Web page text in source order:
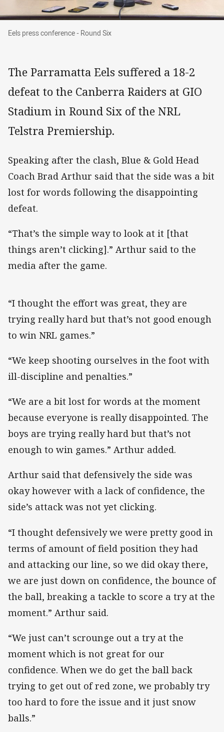
Eels press conference - Round Six
Eels press conference - Round Six
The Parramatta Eels suffered a 18-2
defeat to the Canberra Raiders at GIO
Stadium in Round Six of the NRL
Telstra Premiership.
Speaking after the clash, Blue & Gold Head
Coach Brad Arthur said that the side was a bit
lost for words following the disappointing
defeat.
“That’s the simple way to look at it [that
things aren’t clicking].” Arthur said to the
media after the game.
“I thought the effort was great, they are
trying really hard but that’s not good enough
to win NRL games.”
“We keep shooting ourselves in the foot with
ill-discipline and penalties.”
“We are a bit lost for words at the moment
because everyone is really disappointed. The
boys are trying really hard but that’s not
enough to win games.” Arthur added.
Arthur said that defensively the side was
okay however with a lack of confidence, the
side’s attack was not yet clicking.
“I thought defensively we were pretty good in
terms of amount of field position they had
and attacking our line, so we did okay there,
we are just down on confidence, the bounce of
the ball, breaking a tackle to score a try at the
moment.” Arthur said.
“We just can’t scrounge out a try at the
moment which is not great for our
confidence. When we do get the ball back
trying to get out of red zone, we probably try
too hard to fore the issue and it just snow
balls.”